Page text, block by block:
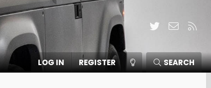
TwitterContact
LOG IN REGISTER SEARCH